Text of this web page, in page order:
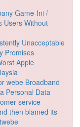
Game-Ini /
Users Without
Unacceptable
Promises
Apple
webe Broadband
Personal Data
service
then blamed its